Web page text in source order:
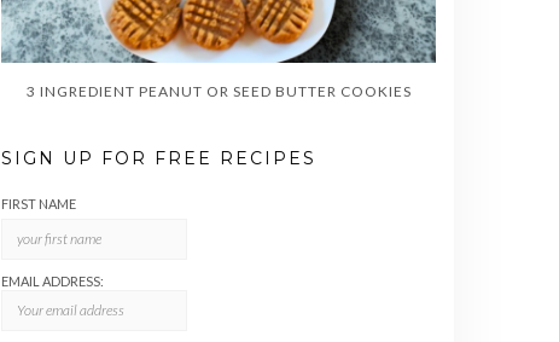
3 INGREDIENT PEANUT OR SEED BUTTER COOKIES
SIGN UP FOR FREE RECIPES
FIRST NAME
EMAIL ADDRESS: